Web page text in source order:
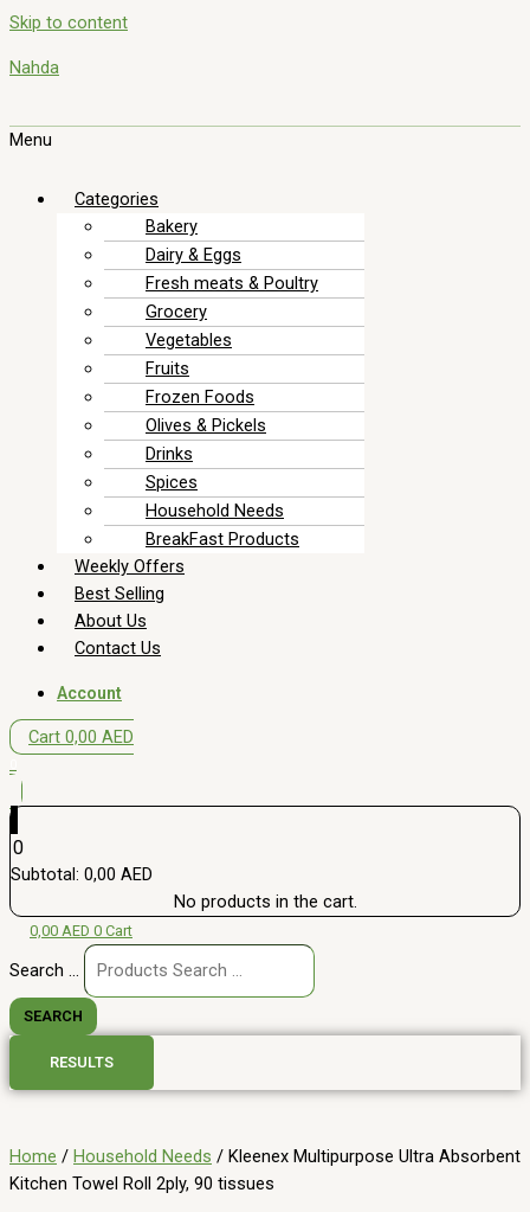
Skip to content
Nahda
Menu
Categories
Bakery
Dairy & Eggs
Fresh meats & Poultry
Grocery
Vegetables
Fruits
Frozen Foods
Olives & Pickels
Drinks
Spices
Household Needs
BreakFast Products
Weekly Offers
Best Selling
About Us
Contact Us
Account
Cart 0,00 AED
0
Subtotal: 0,00 AED
No products in the cart.
0,00 AED 0 Cart
Search ...
SEARCH
RESULTS
Home / Household Needs / Kleenex Multipurpose Ultra Absorbent
Kitchen Towel Roll 2ply, 90 tissues